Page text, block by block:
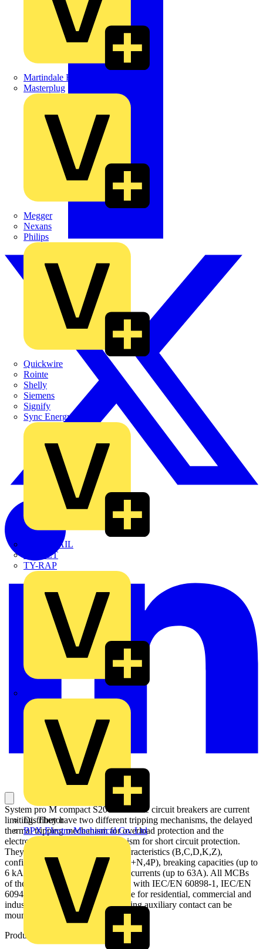
Martindale Electric
Masterplug
Megger
Nexans
Philips
Quickwire
Rointe
Shelly
Siemens
Signify
Sync Energy
TWISTTAIL
TY-MET
TY-RAP
Distributor
BPX Electro Mechanical Co. Ltd
System pro M compact S200 miniature circuit breakers are current
limiting. They have two different tripping mechanisms, the delayed
thermal tripping mechanism for overload protection and the
electromechanic tripping mechanism for short circuit protection.
They are available in different characteristics (B,C,D,K,Z),
configurations (1P,1P+N,2P,3P,3P+N,4P), breaking capacities (up to
6 kA at 230/400 V AC) and rated currents (up to 63A). All MCBs
of the product range S200 comply with IEC/EN 60898-1, IEC/EN
60947-2, UL1077 allowing the use for residential, commercial and
industrial applications. Bottom-fitting auxiliary contact can be
mounted on S200 to save 50% space.
Product identifiers